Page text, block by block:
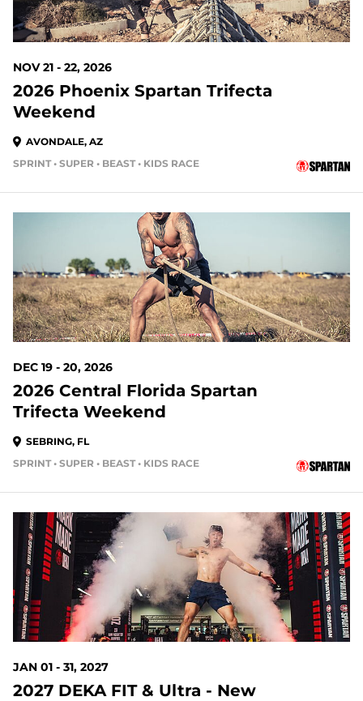
NOV 21 - 22, 2026
2026 Phoenix Spartan Trifecta
Weekend
AVONDALE, AZ
SPRINT • SUPER • BEAST • KIDS RACE
DEC 19 - 20, 2026
2026 Central Florida Spartan
Trifecta Weekend
SEBRING, FL
SPRINT • SUPER • BEAST • KIDS RACE
148 DAYS OUT
JAN 01 - 31, 2027
2027 DEKA FIT & Ultra - New